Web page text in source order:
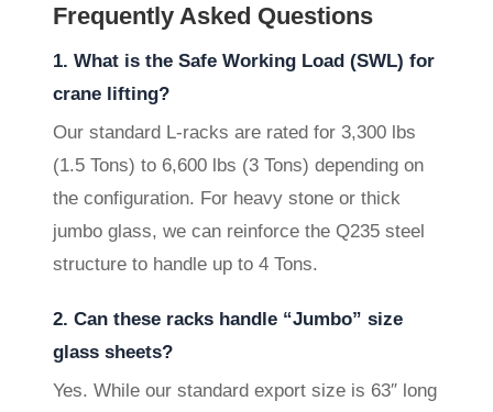
Frequently Asked Questions
1. What is the Safe Working Load (SWL) for
crane lifting?
Our standard L-racks are rated for 3,300 lbs
(1.5 Tons) to 6,600 lbs (3 Tons) depending on
the configuration. For heavy stone or thick
jumbo glass, we can reinforce the Q235 steel
structure to handle up to 4 Tons.
2. Can these racks handle “Jumbo” size
glass sheets?
Yes. While our standard export size is 63″ long